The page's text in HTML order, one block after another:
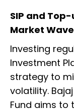
SIP and
Market
Investing
Investment
strategy to
volatility.
Fund aims to